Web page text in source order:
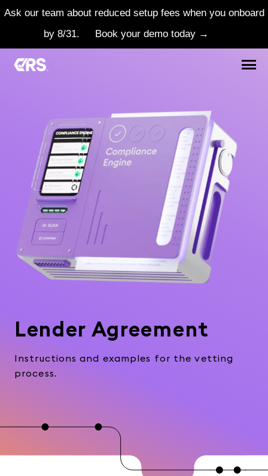
Ask our team about reduced setup fees when you onboard
by 8/31.
Book your demo today →
Lender Agreement
Instructions and examples for the vetting
process.